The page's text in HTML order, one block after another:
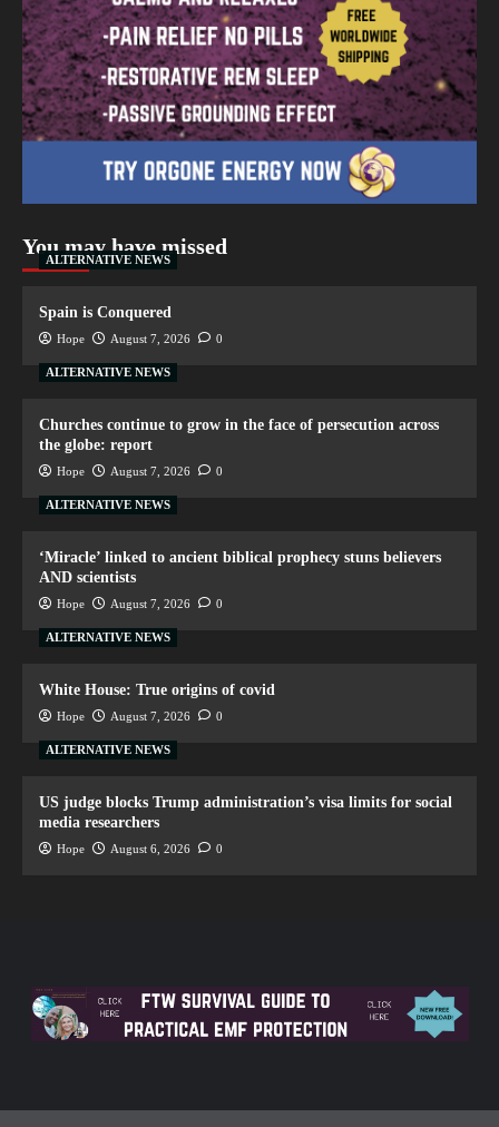
You may have missed
ALTERNATIVE NEWS
Spain is Conquered
Hope August 7, 2026 0
ALTERNATIVE NEWS
Churches continue to grow in the face of persecution across
the globe: report
Hope August 7, 2026 0
ALTERNATIVE NEWS
‘Miracle’ linked to ancient biblical prophecy stuns believers
AND scientists
Hope August 7, 2026 0
ALTERNATIVE NEWS
White House: True origins of covid
Hope August 7, 2026 0
ALTERNATIVE NEWS
US judge blocks Trump administration’s visa limits for social
media researchers
Hope August 6, 2026 0